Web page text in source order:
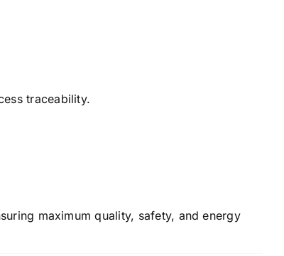
traceability.
maximum quality, safety, and energy